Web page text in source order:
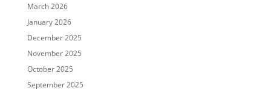
March 2026
January 2026
December 2025
November 2025
October 2025
September 2025